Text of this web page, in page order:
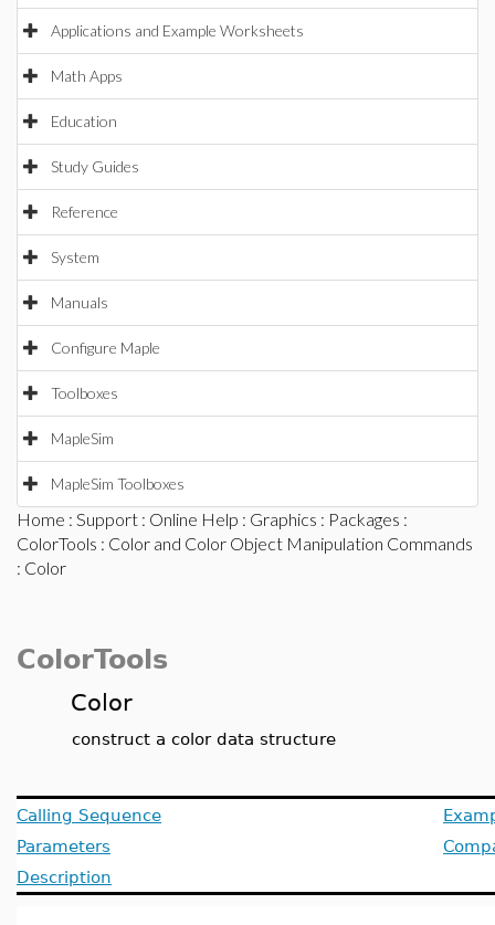
Applications and Example Worksheets
Math Apps
Education
Study Guides
Reference
System
Manuals
Configure Maple
Toolboxes
MapleSim
MapleSim Toolboxes
Home : Support : Online Help : Graphics : Packages :
ColorTools : Color and Color Object Manipulation Commands
: Color
ColorTools
Color
construct a color data structure
Calling Sequence
Parameters
Description